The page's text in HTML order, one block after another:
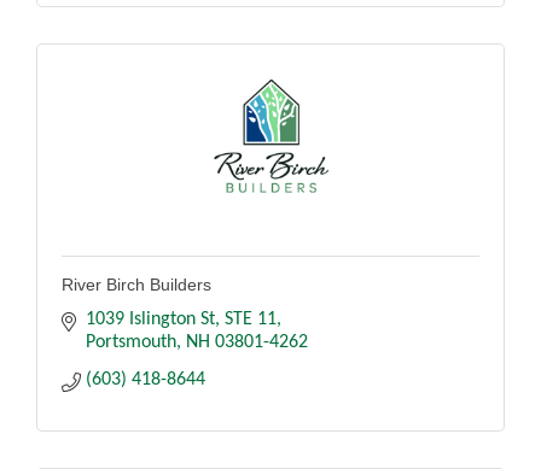
River Birch Builders
1039 Islington St STE 11
Portsmouth
NH 03801-4262
(603) 418-8644